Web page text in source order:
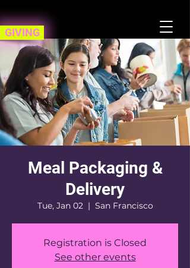
GIVING
Meal Packaging &
Delivery
Tue, Jan 02
  |
San Francisco
Registration is Closed
See other events